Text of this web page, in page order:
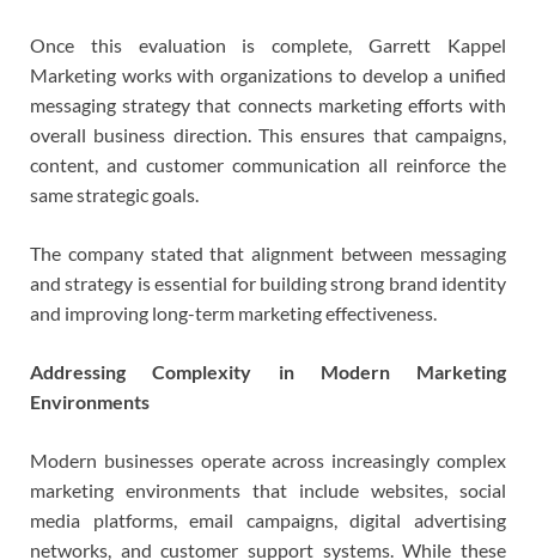
Once this evaluation is complete, Garrett Kappel
Marketing works with organizations to develop a unified
messaging strategy that connects marketing efforts with
overall business direction. This ensures that campaigns,
content, and customer communication all reinforce the
same strategic goals.
The company stated that alignment between messaging
and strategy is essential for building strong brand identity
and improving long-term marketing effectiveness.
Addressing Complexity in Modern Marketing
Environments
Modern businesses operate across increasingly complex
marketing environments that include websites, social
media platforms, email campaigns, digital advertising
networks, and customer support systems. While these